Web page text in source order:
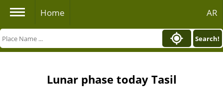
Home AR
Search!
Lunar phase today Tasil